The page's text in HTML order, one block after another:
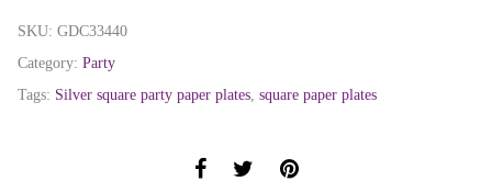
SKU: GDC33440
Category: Party
Tags: Silver square party paper plates square paper plates